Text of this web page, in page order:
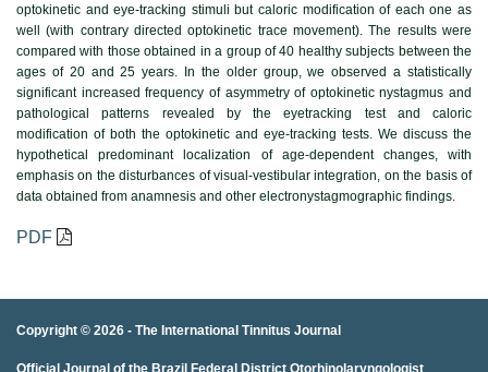
optokinetic and eye-tracking stimuli but caloric modification of each one as
well (with contrary directed optokinetic trace movement). The results were
compared with those obtained in a group of 40 healthy subjects between the
ages of 20 and 25 years. In the older group, we observed a statistically
significant increased frequency of asymmetry of optokinetic nystagmus and
pathological patterns revealed by the eyetracking test and caloric
modification of both the optokinetic and eye-tracking tests. We discuss the
hypothetical predominant localization of age-dependent changes, with
emphasis on the disturbances of visual-vestibular integration, on the basis of
data obtained from anamnesis and other electronystagmographic findings.
PDF
Copyright © 2026 - The International Tinnitus Journal
Official Journal of the Brazil Federal District Otorhinolaryngologist